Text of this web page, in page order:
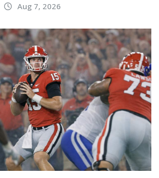
Aug 7, 2026